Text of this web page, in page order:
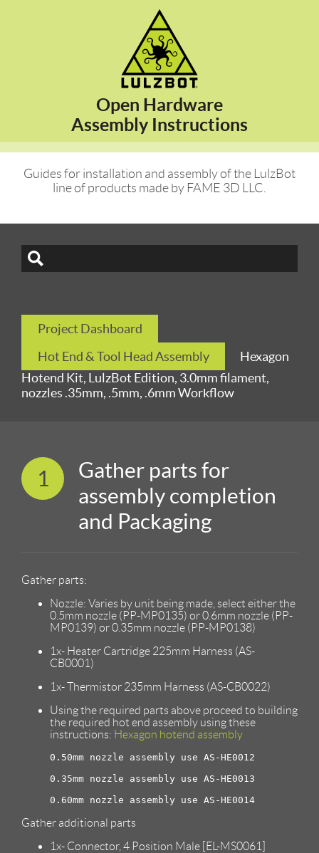
Open Hardware
Assembly Instructions
Guides for installation and assembly of the LulzBot
line of products made by FAME 3D LLC.
Project Dashboard
Hot End & Tool Head Assembly
Hexagon
Hotend Kit, LulzBot Edition, 3.0mm filament,
nozzles .35mm, .5mm, .6mm Workflow
1
Gather parts for
assembly completion
and Packaging
Gather parts:
Nozzle: Varies by unit being made, select either the
0.5mm nozzle (PP-MP0135) or 0.6mm nozzle (PP-
MP0139) or 0.35mm nozzle (PP-MP0138)
1x- Heater Cartridge 225mm Harness (AS-
CB0001)
1x- Thermistor 235mm Harness (AS-CB0022)
Using the required parts above proceed to building
the required hot end assembly using these
instructions: Hexagon hotend assembly
0.50mm nozzle assembly use AS-HE0012
0.35mm nozzle assembly use AS-HE0013
Gather additional parts
1x- Connector, 4 Position Male [EL-MS0061]